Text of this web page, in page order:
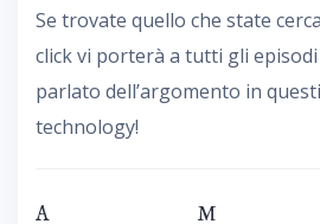
Se trovate quello che state
click vi porterà a tutti gli
parlato dell’argomento in
technology!
A
M